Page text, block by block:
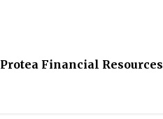
Protea Financial Resources